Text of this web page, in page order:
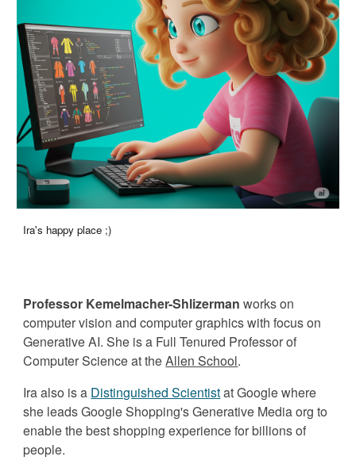
Ira's happy place ;)
Professor Kemelmacher-Shlizerman works on
computer vision and computergraphics with focus on
GenerativeAI. She isa Full Tenured Professor of
Computer Science at theAllen School.
Ira also is a Distinguished ScientistatGoogle where
she leads Google Shopping'sGenerative Media org to
enable the best shopping experience for billions of
people.